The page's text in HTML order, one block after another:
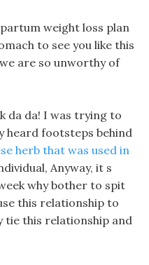
weight loss plan
to see you like this
are so unworthy of
da da! I was trying to
heard footsteps behind
herb that was used in
Anyway, it s
why bother to spit
this relationship to
tie this relationship and